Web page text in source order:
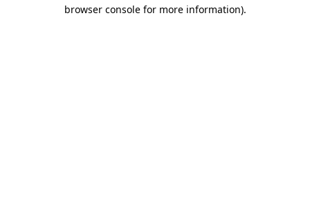
browser console for more information).